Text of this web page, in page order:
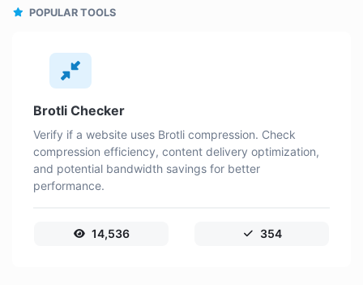
POPULAR TOOLS
Brotli Checker
Verify if a website uses Brotli compression. Check
compression efficiency, content delivery optimization,
and potential bandwidth savings for better
performance.
14,536 354